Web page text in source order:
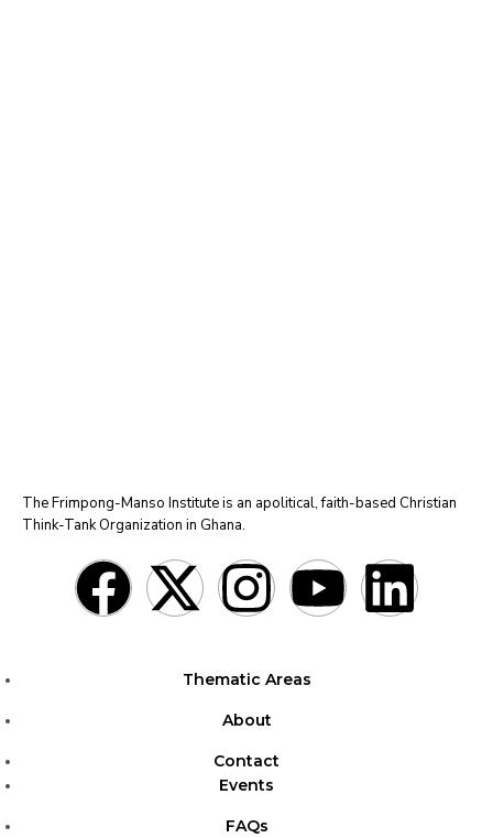
The Frimpong-Manso Institute is an apolitical, faith-based Christian
Think-Tank Organization in Ghana.
Thematic Areas
About
Contact
Events
FAQs